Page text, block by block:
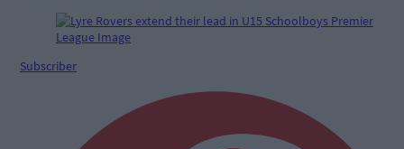
Subscriber